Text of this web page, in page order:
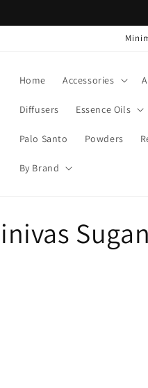
Home Accessories
Diffusers Essence Oils
Palo Santo Powders
By Brand